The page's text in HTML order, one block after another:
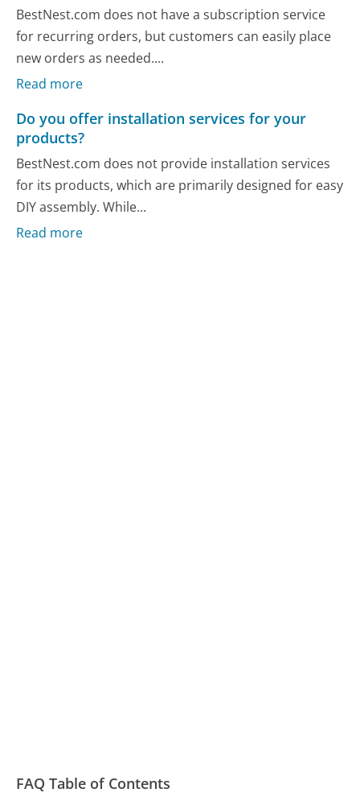
BestNest.com does not have a subscription service
for recurring orders, but customers can easily place
new orders as needed....
Read more
Do you offer installation services for your
products?
BestNest.com does not provide installation services
for its products, which are primarily designed for easy
DIY assembly. While...
Read more
FAQ Table of Contents